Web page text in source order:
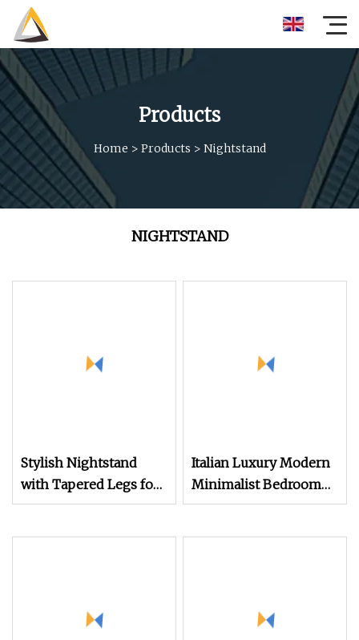
Products
Home > Products > Nightstand
NIGHTSTAND
Stylish Nightstand
with Tapered Legs for
Modern Bedroom
Italian Luxury Modern
Minimalist Bedroom
Furniture Nightstand